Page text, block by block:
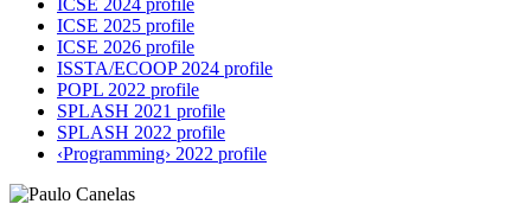
ICSE 2024 profile
ICSE 2025 profile
ICSE 2026 profile
ISSTA/ECOOP 2024 profile
POPL 2022 profile
SPLASH 2021 profile
SPLASH 2022 profile
‹Programming› 2022 profile